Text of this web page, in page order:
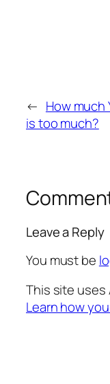
← How much
is too much?
Leave a Reply
You must be
This site uses
Learn how